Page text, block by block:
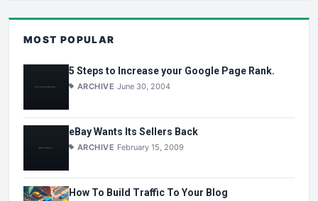
MOST POPULAR
5 Steps to Increase your Google Page Rank.
ARCHIVE June 30, 2004
eBay Wants Its Sellers Back
ARCHIVE February 15, 2009
How To Build Traffic To Your Blog